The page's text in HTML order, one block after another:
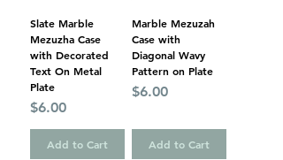
Slate Marble
Mezuzha Case
with Decorated
Text On Metal
Plate
Price
$6.00
Add to Cart
Marble Mezuzah
Case with
Diagonal Wavy
Pattern on Plate
Price
$6.00
Add to Cart